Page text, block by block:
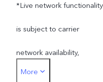
*Live network functionality
is subject to carrier
network availability,
infrastructure support and
More